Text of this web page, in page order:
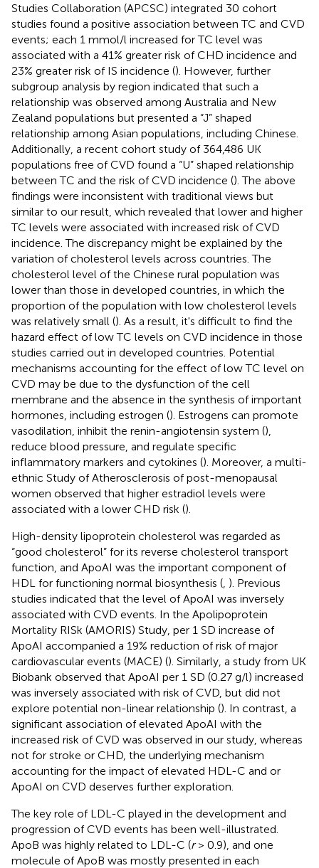
Studies Collaboration (APCSC) integrated 30 cohort
studies found a positive association between TC and CVD
events; each 1 mmol/l increased for TC level was
associated with a 41% greater risk of CHD incidence and
23% greater risk of IS incidence (). However, further
subgroup analysis by region indicated that such a
relationship was observed among Australia and New
Zealand populations but presented a “J” shaped
relationship among Asian populations, including Chinese.
Additionally, a recent cohort study of 364,486 UK
populations free of CVD found a “U” shaped relationship
between TC and the risk of CVD incidence (). The above
findings were inconsistent with traditional views but
similar to our result, which revealed that lower and higher
TC levels were associated with increased risk of CVD
incidence. The discrepancy might be explained by the
variation of cholesterol levels across countries. The
cholesterol level of the Chinese rural population was
lower than those in developed countries, in which the
proportion of the population with low cholesterol levels
was relatively small (). As a result, it's difficult to find the
hazard effect of low TC levels on CVD incidence in those
studies carried out in developed countries. Potential
mechanisms accounting for the effect of low TC level on
CVD may be due to the dysfunction of the cell
membrane and the absence in the synthesis of important
hormones, including estrogen (). Estrogens can promote
vasodilation, inhibit the renin-angiotensin system (),
reduce blood pressure, and regulate specific
inflammatory markers and cytokines (). Moreover, a multi-
ethnic Study of Atherosclerosis of post-menopausal
women observed that higher estradiol levels were
associated with a lower CHD risk ().
High-density lipoprotein cholesterol was regarded as
“good cholesterol” for its reverse cholesterol transport
function, and ApoAI was the important component of
HDL for functioning normal biosynthesis ( ). Previous
studies indicated that the level of ApoAI was inversely
associated with CVD events. In the Apolipoprotein
Mortality RISk (AMORIS) Study, per 1 SD increase of
ApoAI accompanied a 19% reduction of risk of major
cardiovascular events (MACE) (). Similarly, a study from UK
Biobank observed that ApoAI per 1 SD (0.27 g/l) increased
was inversely associated with risk of CVD, but did not
explore potential non-linear relationship (). In contrast, a
significant association of elevated ApoAI with the
increased risk of CVD was observed in our study, whereas
not for stroke or CHD, the underlying mechanism
accounting for the impact of elevated HDL-C and or
ApoAI on CVD deserves further exploration.
The key role of LDL-C played in the development and
progression of CVD events has been well-illustrated.
ApoB was highly related to LDL-C (r> 0.9), and one
molecule of ApoB was mostly presented in each